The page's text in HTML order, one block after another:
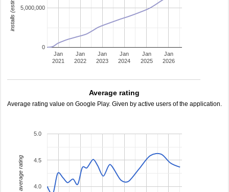
Jan
2021
Jan
2022
Jan
2023
Jan
2024
Jan
2025
Jan
2026
0
5,000,000
Average rating
Average rating value on Google Play. Given by active users of the application.
4.0
4.5
5.0
average rating